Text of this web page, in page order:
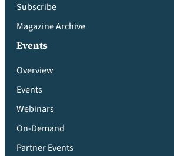
Subscribe
Magazine Archive
Events
Overview
Events
Webinars
On-Demand
Partner Events